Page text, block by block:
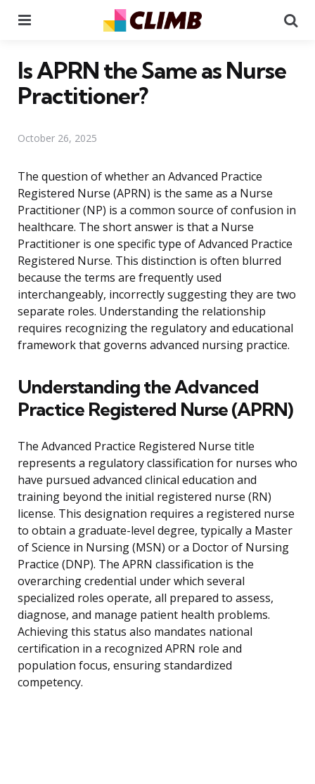
Is APRN the Same as Nurse
Practitioner?
October 26, 2025
The question of whether an Advanced Practice
Registered Nurse (APRN) is the same as a Nurse
Practitioner (NP) is a common source of confusion in
healthcare. The short answer is that a Nurse
Practitioner is one specific type of Advanced Practice
Registered Nurse. This distinction is often blurred
because the terms are frequently used
interchangeably, incorrectly suggesting they are two
separate roles. Understanding the relationship
requires recognizing the regulatory and educational
framework that governs advanced nursing practice.
Understanding the Advanced
Practice Registered Nurse (APRN)
The Advanced Practice Registered Nurse title
represents a regulatory classification for nurses who
have pursued advanced clinical education and
training beyond the initial registered nurse (RN)
license. This designation requires a registered nurse
to obtain a graduate-level degree, typically a Master
of Science in Nursing (MSN) or a Doctor of Nursing
Practice (DNP). The APRN classification is the
overarching credential under which several
specialized roles operate, all prepared to assess,
diagnose, and manage patient health problems.
Achieving this status also mandates national
certification in a recognized APRN role and
population focus, ensuring standardized
competency.